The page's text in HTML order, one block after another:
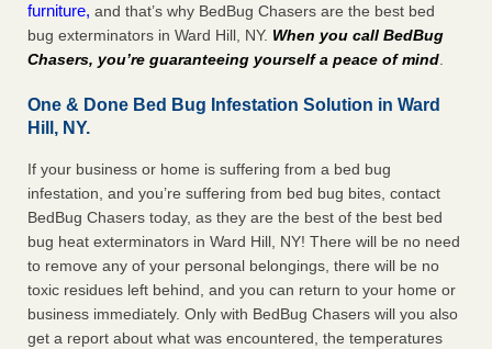
furniture, and that’s why BedBug Chasers are the best bed
bug exterminators in Ward Hill, NY. When you call BedBug
Chasers, you’re guaranteeing yourself a peace of mind.
One & Done Bed Bug Infestation Solution in Ward
Hill, NY.
If your business or home is suffering from a bed bug
infestation, and you’re suffering from bed bug bites, contact
BedBug Chasers today, as they are the best of the best bed
bug heat exterminators in Ward Hill, NY! There will be no need
to remove any of your personal belongings, there will be no
toxic residues left behind, and you can return to your home or
business immediately. Only with BedBug Chasers will you also
get a report about what was encountered, the temperatures